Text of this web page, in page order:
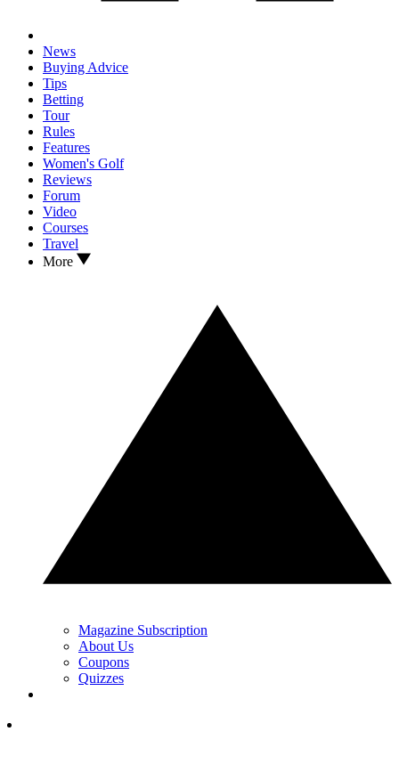
News
Buying Advice
Tips
Betting
Tour
Rules
Features
Women's Golf
Reviews
Forum
Video
Courses
Travel
More
Magazine Subscription
About Us
Coupons
Quizzes